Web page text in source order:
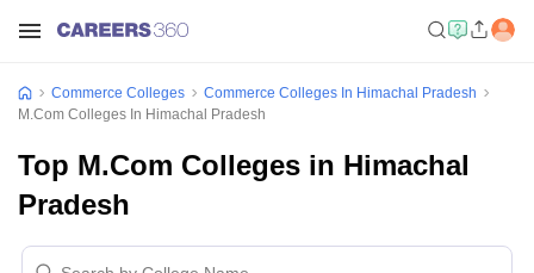
Commerce Colleges
Commerce Colleges In Himachal Pradesh
M.Com Colleges In Himachal Pradesh
Top M.Com Colleges in Himachal
Pradesh